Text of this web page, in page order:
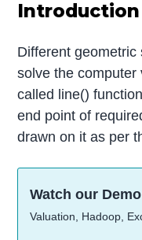
Introduction
Different
solve the
called line()
end point of
drawn on it as per
Watch our
Valuation, Hadoop,